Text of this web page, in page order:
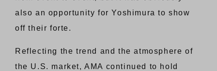
also an opportunity for Yoshimura to show
off their forte.
Reflecting the trend and the atmosphere of
the U.S. market, AMA continued to hold